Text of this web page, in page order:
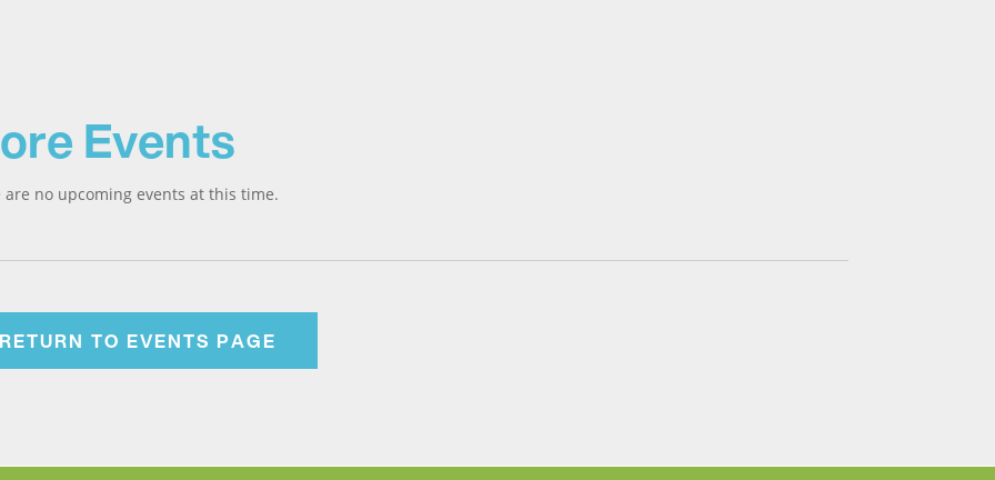
Events
are no upcoming events at this time.
RETURN TO EVENTS PAGE